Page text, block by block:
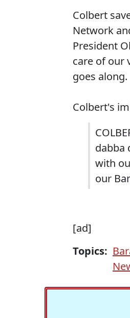
Colbert
Network
President
care of our
goes along.
Colbert's
dabba
with
our
[ad]
Topics: